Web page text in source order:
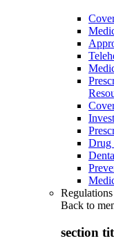
Drug
Back to
section